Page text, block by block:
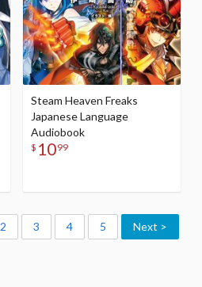
Steam Heaven Freaks
Japanese Language
Audiobook
$ 1099
2 3 4 5 Next >